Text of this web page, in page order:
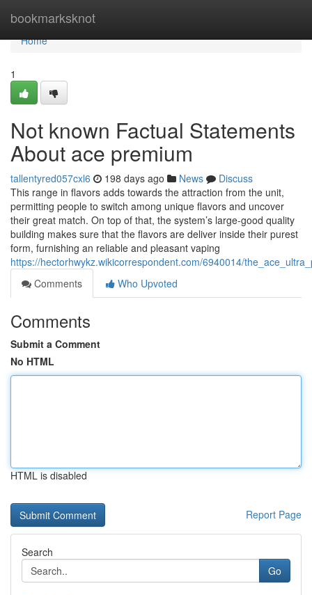
bookmarksknot
Home
Home
1
Not known Factual Statements
About ace premium
tallentyred057cxl6 198 days ago News
Discuss
This range in flavors adds towards the attraction from the unit,
permitting people to switch among unique flavors and uncover
their great match. On top of that, the system’s large-good quality
building makes sure that the flavors are deliver inside their purest
form, furnishing an reliable and pleasant vaping
https://hectorhwykz.wikicorrespondent.com/6940014/
Comments
Who Upvoted
Comments
Submit a Comment
No HTML
HTML is disabled
Report Page
Search
Go